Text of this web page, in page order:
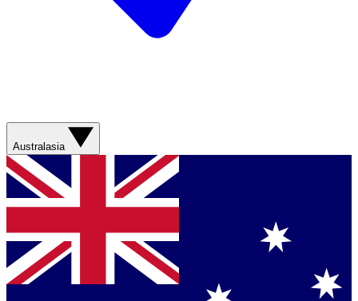
Australasia